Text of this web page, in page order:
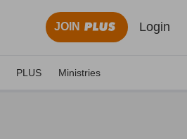
JOIN Login
PLUS Ministries